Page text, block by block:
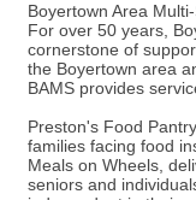
Boyertown Area
For over 50 years,
cornerstone of
the Boyertown area
BAMS provides
Preston's Food
families facing food
Meals on Wheels,
seniors and